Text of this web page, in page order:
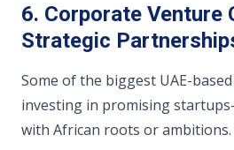
6. Corporate Venture
Strategic
Some of the biggest UAE-
investing in promising
with African roots or ambitions.